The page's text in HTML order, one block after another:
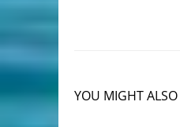
YOU MIGHT ALSO